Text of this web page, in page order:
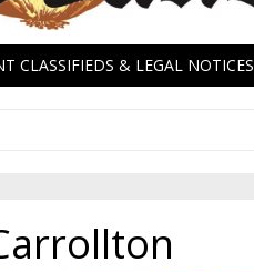
CLASSIFIEDS & LEGAL NOTICES